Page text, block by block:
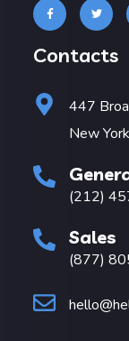
Contacts
447
New
(212)
Sales
(877)